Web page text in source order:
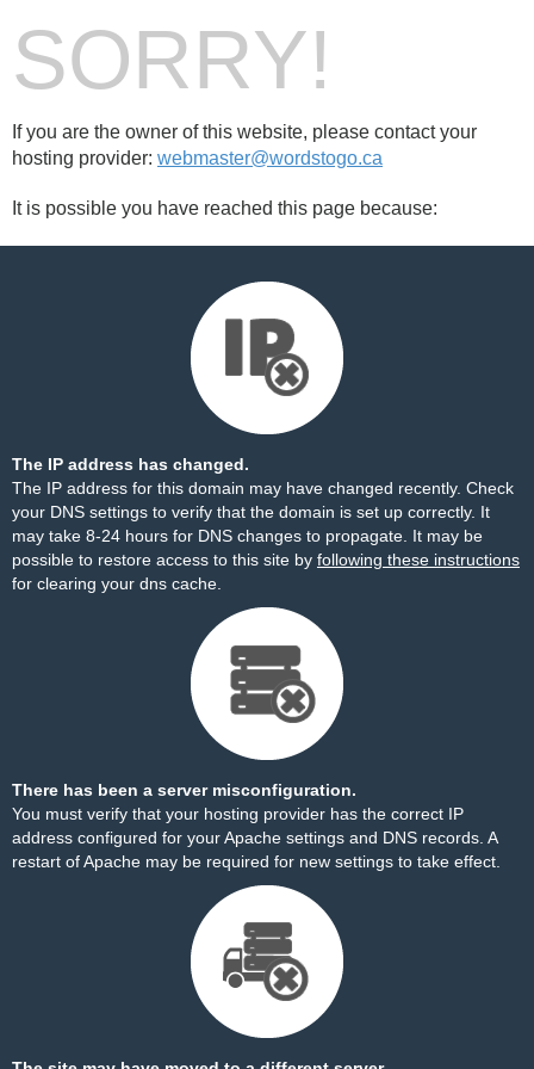
SORRY!
If you are the owner of this website, please contact your
hosting provider: webmaster@wordstogo.ca
It is possible you have reached this page because:
The IP address has changed.
The IP address for this domain may have changed recently. Check
your DNS settings to verify that the domain is set up correctly. It
may take 8-24 hours for DNS changes to propagate. It may be
possible to restore access to this site by following these instructions
for clearing your dns cache.
There has been a server misconfiguration.
You must verify that your hosting provider has the correct IP
address configured for your Apache settings and DNS records. A
restart of Apache may be required for new settings to take effect.